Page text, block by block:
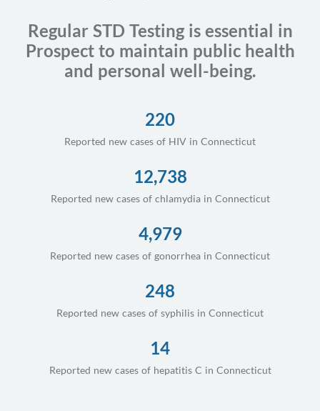
Regular STD Testing is essential in
Prospect to maintain public health
and personal well-being.
220
Reported new cases of HIV in Connecticut
12,738
Reported new cases of chlamydia in Connecticut
4,979
Reported new cases of gonorrhea in Connecticut
248
Reported new cases of syphilis in Connecticut
14
Reported new cases of hepatitis C in Connecticut